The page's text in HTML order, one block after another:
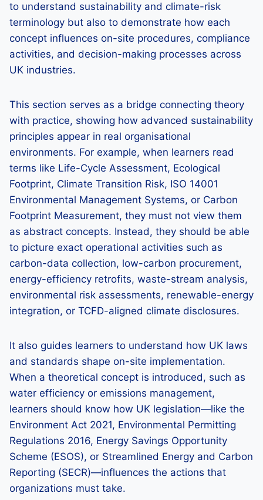
to understand sustainability and climate-risk
terminology but also to demonstrate how each
concept influences on-site procedures, compliance
activities, and decision-making processes across
UK industries.
This section serves as a bridge connecting theory
with practice, showing how advanced sustainability
principles appear in real organisational
environments. For example, when learners read
terms like Life-Cycle Assessment, Ecological
Footprint, Climate Transition Risk, ISO 14001
Environmental Management Systems, or Carbon
Footprint Measurement, they must not view them
as abstract concepts. Instead, they should be able
to picture exact operational activities such as
carbon-data collection, low-carbon procurement,
energy-efficiency retrofits, waste-stream analysis,
environmental risk assessments, renewable-energy
integration, or TCFD-aligned climate disclosures.
It also guides learners to understand how UK laws
and standards shape on-site implementation.
When a theoretical concept is introduced, such as
water efficiency or emissions management,
learners should know how UK legislation—like the
Environment Act 2021, Environmental Permitting
Regulations 2016, Energy Savings Opportunity
Scheme (ESOS), or Streamlined Energy and Carbon
Reporting (SECR)—influences the actions that
organizations must take.